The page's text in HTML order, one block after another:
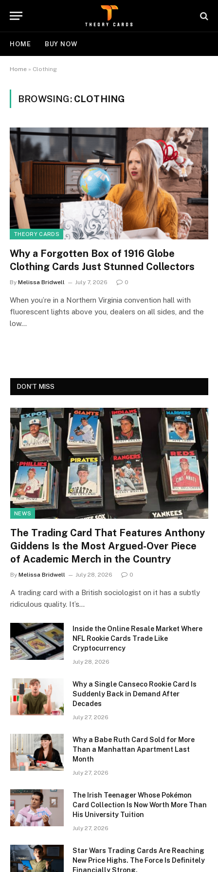
HOME BUY NOW
Home » Clothing
BROWSING: CLOTHING
THEORY CARDS
Why a Forgotten Box of 1916 Globe
Clothing Cards Just Stunned Collectors
By Melissa Bridwell July 7, 2026 0
When you’re in a Northern Virginia convention hall with
fluorescent lights above you, dealers on all sides, and the
low…
DON'T MISS
NEWS
The Trading Card That Features Anthony
Giddens Is the Most Argued-Over Piece
of Academic Merch in the Country
By Melissa Bridwell July 28, 2026 0
A trading card with a British sociologist on it has a subtly
ridiculous quality. It’s…
Inside the Online Resale Market Where
NFL Rookie Cards Trade Like
Cryptocurrency
July 28, 2026
Why a Single Canseco Rookie Card Is
Suddenly Back in Demand After
Decades
July 27, 2026
Why a Babe Ruth Card Sold for More
Than a Manhattan Apartment Last
Month
July 27, 2026
The Irish Teenager Whose Pokémon
Card Collection Is Now Worth More Than
His University Tuition
July 27, 2026
Star Wars Trading Cards Are Reaching
New Price Highs. The Force Is Definitely
Financially Strong.